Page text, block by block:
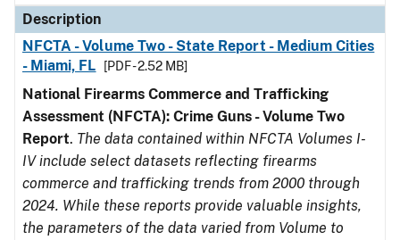
Description
NFCTA - Volume Two - State Report - Medium Cities
- Miami, FL
[PDF - 2.52 MB]
National Firearms Commerce and Trafficking
Assessment (NFCTA): Crime Guns - Volume Two
Report. The data contained within NFCTA Volumes I-
IV include select datasets reflecting firearms
commerce and trafficking trends from 2000 through
2024. While these reports provide valuable insights,
the parameters of the data varied from Volume to